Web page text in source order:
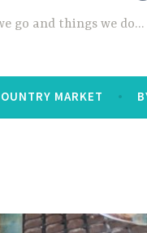
go and things we do…
MARKET